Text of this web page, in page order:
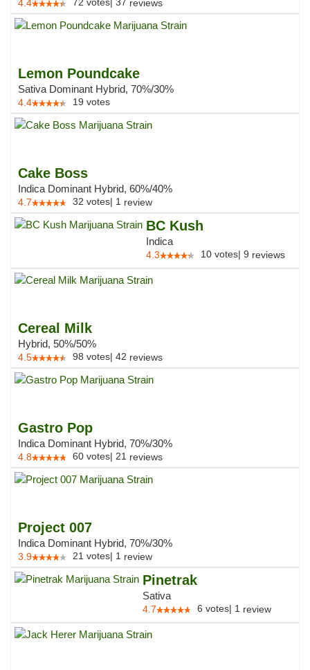
4.4 reviews
Lemon Poundcake
Sativa Dominant Hybrid, 70%/30%
4.4 19 votes
Cake Boss
Indica Dominant Hybrid, 60%/40%
4.7 32 votes| 1 review
BC Kush
Indica
4.3 10 votes| 9 reviews
Cereal Milk
Hybrid, 50%/50%
4.5 98 votes| 42 reviews
Gastro Pop
Indica Dominant Hybrid, 70%/30%
4.8 60 votes| 21 reviews
Project 007
Indica Dominant Hybrid, 70%/30%
3.9 21 votes| 1 review
Pinetrak
Sativa
4.7 6 votes| 1 review